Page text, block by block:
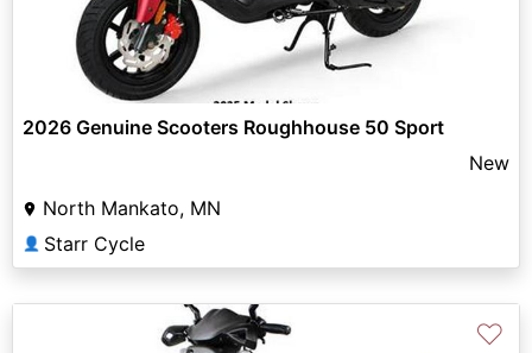
2026 Genuine Scooters Roughhouse 50 Sport
New
North Mankato, MN
👤 Starr Cycle
♡